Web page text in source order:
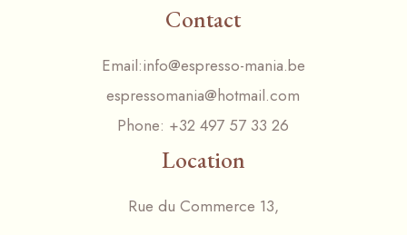
Contact
Email:info@espresso-mania.be
espressomania@hotmail.com
Phone: +32 497 57 33 26
Location
Rue du Commerce 13,